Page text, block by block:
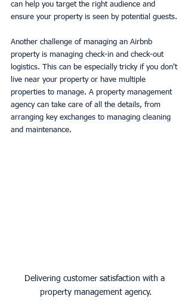
can help you target the right audience and
ensure your property is seen by potential guests.
Another challenge of managing an Airbnb
property is managing check-in and check-out
logistics. This can be especially tricky if you don't
live near your property or have multiple
properties to manage. A property management
agency can take care of all the details, from
arranging key exchanges to managing cleaning
and maintenance.
Delivering customer satisfaction with a
property management agency.